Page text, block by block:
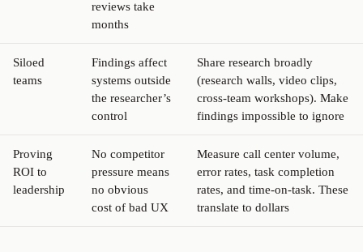
reviews take
months
Siloed
teams
Findings affect
systems outside
the researcher’s
control
Share research broadly
(research walls, video clips,
cross-team workshops). Make
findings impossible to ignore
Proving
ROI to
leadership
No competitor
pressure means
no obvious
cost of bad UX
Measure call center volume,
error rates, task completion
rates, and time-on-task. These
translate to dollars